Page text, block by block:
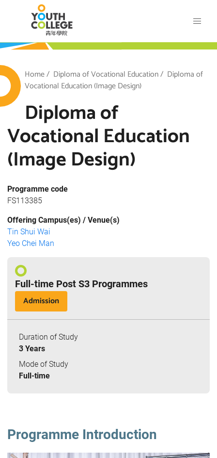
content
Breadcrumb
Home Diploma of Vocational Education
Diploma of
Vocational Education (Image Design)
Diploma of
Vocational Education
(Image Design)
Programme code
FS113385
Offering Campus(es) / Venue(s)
Tin Shui Wai
Yeo Chei Man
Full-time Post S3 Programmes
Admission
Duration of Study
3 Years
Mode of Study
Full-time
Programme Introduction